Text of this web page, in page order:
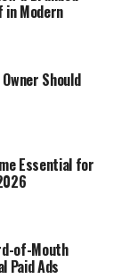
in Modern
Should
Essential for
of-Mouth
Paid Ads